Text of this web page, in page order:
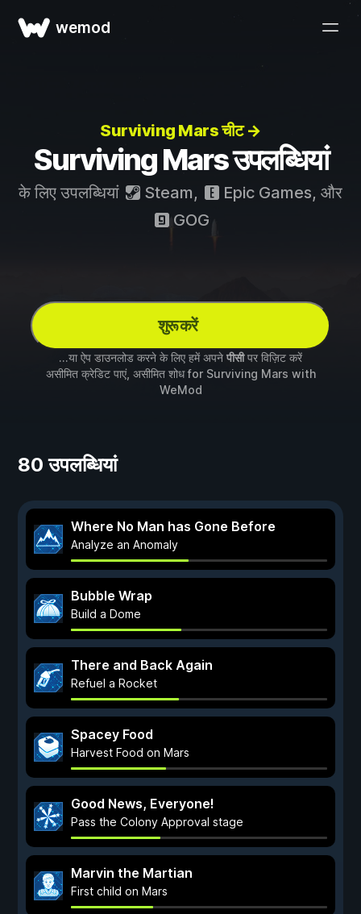
wemod
Surviving Mars चीट →
Surviving Mars उपलब्धियां
के लिए उपलब्धियां Steam, Epic Games, और
GOG
शुरू करें
...या ऐप डाउनलोड करने के लिए हमें अपने पीसीपर विज़िट करें
असीमित क्रेडिट पाएं, असीमित शोध for Surviving Mars with
WeMod
80 उपलब्धियां
Where No Man has Gone Before
Analyze an Anomaly
Bubble Wrap
Build a Dome
There and Back Again
Refuel a Rocket
Spacey Food
Harvest Food on Mars
Good News, Everyone!
Pass the Colony Approval stage
Marvin the Martian
First child on Mars